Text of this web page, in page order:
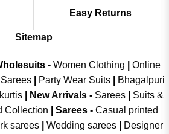
Easy Returns
Sitemap
- Women Clothing
Online
Party Wear Suits
Bhagalpuri
| New Arrivals- Sarees|
Suits &
Collection Sarees - Casual printed
sarees| Wedding sarees|
Designer